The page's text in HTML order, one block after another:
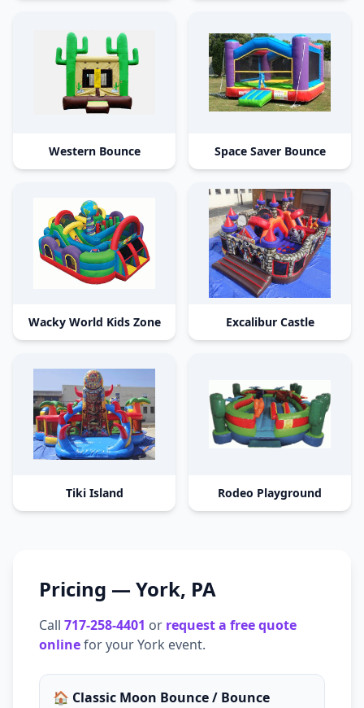
Western Bounce Space Saver Bounce
Wacky World Kids Zone Excalibur Castle
Tiki Island Rodeo Playground
Pricing — York, PA
Call 717-258-4401 or request a free quote
onlinefor yourYork event.
🏠 Classic Moon Bounce / Bounce